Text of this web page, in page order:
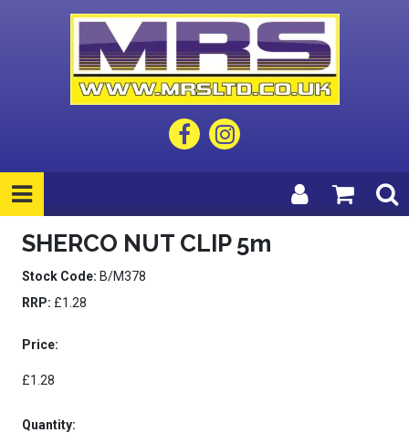
SHERCO NUT CLIP 5m
Stock Code: B/M378
RRP: £1.28
Price:
£1.28
Quantity: